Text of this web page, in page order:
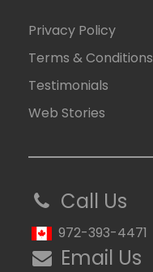
Privacy Policy
Terms & Conditions
Testimonials
Web Stories
Call Us
972-393-4471
Email Us